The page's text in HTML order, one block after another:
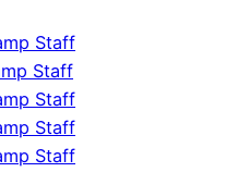
Staff
Staff
Staff
Staff
Staff